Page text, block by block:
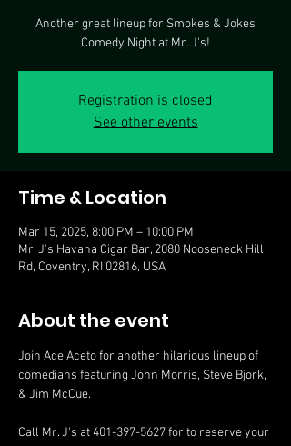
Another great lineup for Smokes & Jokes
Comedy Night at Mr. J's!
Registration is closed
See other events
Time & Location
Mar 15, 2025, 8:00 PM – 10:00 PM
Mr. J's Havana Cigar Bar, 2080 Nooseneck Hill
Rd, Coventry, RI 02816, USA
About the event
Join Ace Aceto for another hilarious lineup of
comedians featuring John Morris, Steve Bjork,
& Jim McCue.
Call Mr. J's at 401-397-5627 for to reserve your